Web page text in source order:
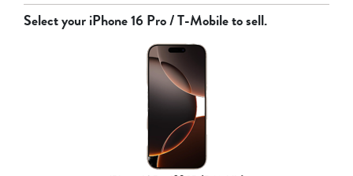
iPhone 17 Pro
T-Mobile
Other
Select youriPhone 16 Pro / T-Mobileto sell.